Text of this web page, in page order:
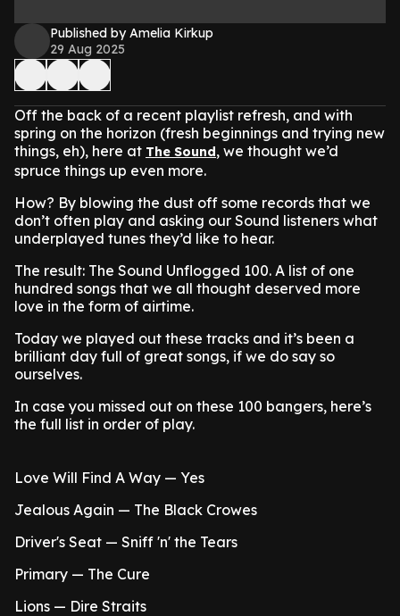
Published by Amelia Kirkup
29 Aug 2025
Off the back of a recent playlist refresh, and with
spring on the horizon (fresh beginnings and trying new
things, eh), here at The Sound, we thought we’d
spruce things up even more.
How? By blowing the dust off some records that we
don’t often play and asking our Sound listeners what
underplayed tunes they’d like to hear.
The result: The Sound Unflogged 100. A list of one
hundred songs that we all thought deserved more
love in the form of airtime.
Today we played out these tracks and it’s been a
brilliant day full of great songs, if we do say so
ourselves.
In case you missed out on these 100 bangers, here’s
the full list in order of play.
Love Will Find A Way — Yes
Jealous Again — The Black Crowes
Driver's Seat — Sniff 'n' the Tears
Primary — The Cure
Lions — Dire Straits